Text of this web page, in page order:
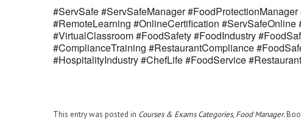
#ServSafe #ServSafeManager
#RemoteLearning #OnlineCertification
#VirtualClassroom #FoodSafety #FoodIndustry
#ComplianceTraining #RestaurantCompliance
#HospitalityIndustry #ChefLife #FoodService
This entry was posted in Courses & Exams Categories, Food Manager.